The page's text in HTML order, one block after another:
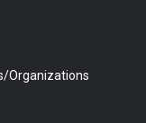
Organizations